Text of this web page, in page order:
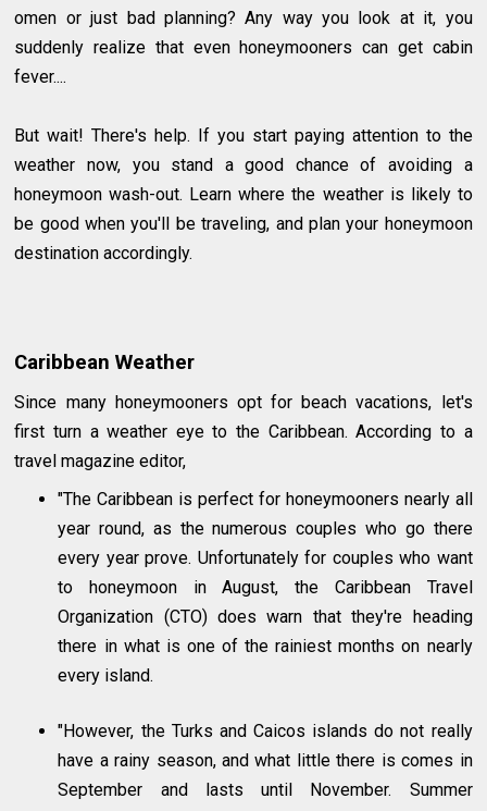
omen or just bad planning? Any way you look at it, you
suddenly realize that even honeymooners can get cabin
fever....
But wait! There's help. If you start paying attention to the
weather now, you stand a good chance of avoiding a
honeymoon wash-out. Learn where the weather is likely to
be good when you'll be traveling, and plan your honeymoon
destination accordingly.
Caribbean Weather
Since many honeymooners opt for beach vacations, let's
first turn a weather eye to the Caribbean. According to a
travel magazine editor,
"The Caribbean is perfect for honeymooners nearly all
year round, as the numerous couples who go there
every year prove. Unfortunately for couples who want
to honeymoon in August, the Caribbean Travel
Organization (CTO) does warn that they're heading
there in what is one of the rainiest months on nearly
every island.
"However, the Turks and Caicos islands do not really
have a rainy season, and what little there is comes in
September and lasts until November. Summer